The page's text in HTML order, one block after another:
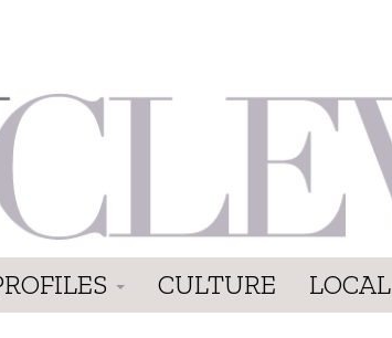
CULTURE LOCAL